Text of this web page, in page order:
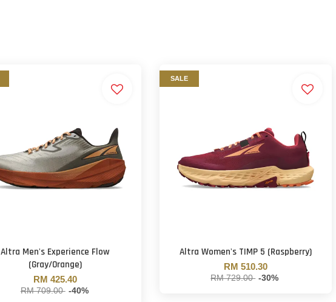
Altra Men's Experience Flow
(Gray/Orange)
RM 425.40
RM 709.00 -40%
SALE
Altra Women's TIMP 5 (Raspberry)
RM 510.30
RM 729.00 -30%